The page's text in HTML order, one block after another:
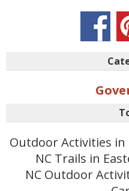
Outdoor Activities
NC Trails in
NC Outdoor